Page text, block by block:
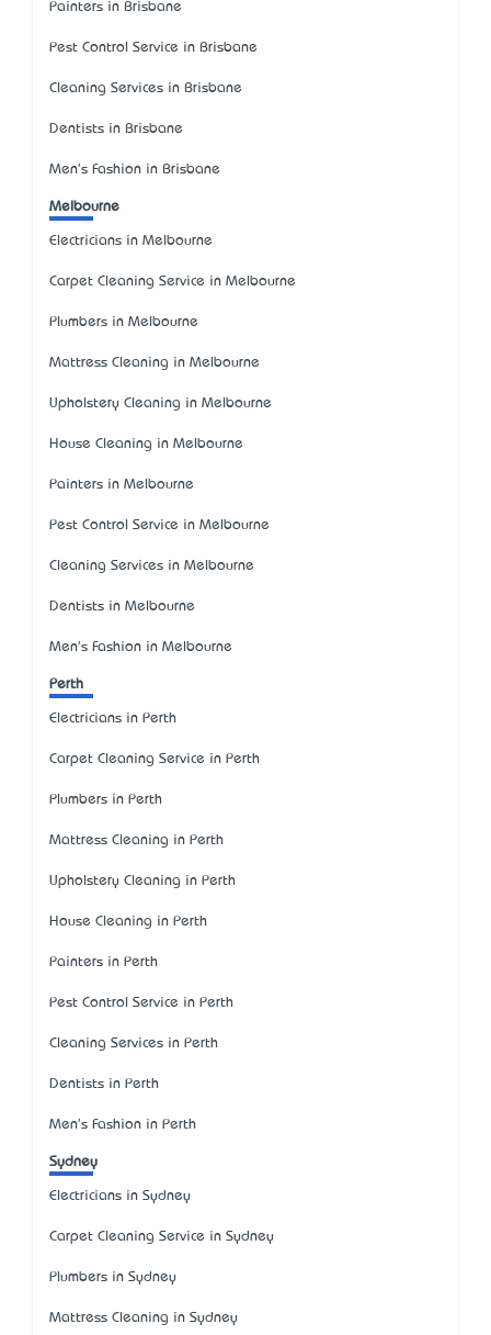
Painters in Brisbane
Pest Control Service in Brisbane
Cleaning Services in Brisbane
Dentists in Brisbane
Men's Fashion in Brisbane
Melbourne
Electricians in Melbourne
Carpet Cleaning Service in Melbourne
Plumbers in Melbourne
Mattress Cleaning in Melbourne
Upholstery Cleaning in Melbourne
House Cleaning in Melbourne
Painters in Melbourne
Pest Control Service in Melbourne
Cleaning Services in Melbourne
Dentists in Melbourne
Men's Fashion in Melbourne
Perth
Electricians in Perth
Carpet Cleaning Service in Perth
Plumbers in Perth
Mattress Cleaning in Perth
Upholstery Cleaning in Perth
House Cleaning in Perth
Painters in Perth
Pest Control Service in Perth
Cleaning Services in Perth
Dentists in Perth
Men's Fashion in Perth
Sydney
Electricians in Sydney
Carpet Cleaning Service in Sydney
Plumbers in Sydney
Mattress Cleaning in Sydney